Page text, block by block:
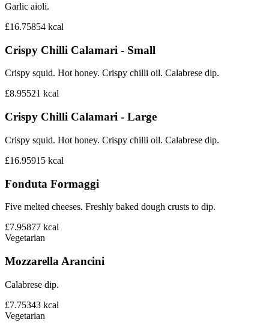
Garlic aioli.
£16.75854 kcal
Crispy Chilli Calamari - Small
Crispy squid. Hot honey. Crispy chilli oil. Calabrese dip.
£8.95521 kcal
Crispy Chilli Calamari - Large
Crispy squid. Hot honey. Crispy chilli oil. Calabrese dip.
£16.95915 kcal
Fonduta Formaggi
Five melted cheeses. Freshly baked dough crusts to dip.
£7.95877 kcal
Vegetarian
Mozzarella Arancini
Calabrese dip.
£7.75343 kcal
Vegetarian